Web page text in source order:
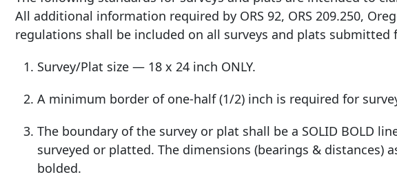
All additional information required by ORS 92, ORS 209.250,
regulations shall be included on all surveys and plats submitted
Survey/Plat size — 18 x 24 inch ONLY.
A minimum border of one-half (1/2) inch is required for
The boundary of the survey or plat shall be a SOLID BOLD
surveyed or platted. The dimensions (bearings & distances)
bolded.